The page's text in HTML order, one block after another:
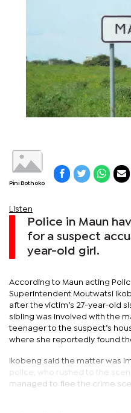
Pini Bothoko
Listen
Police in Maun
for a suspect
year-old girl.
According to Maun acting
Superintendent Moutwatsi
after the victim’s 27-year-old
sibling was involved with the
teenager to the suspect’s
where she reportedly found
Ikobeng said the matter was
police, who rushed to the
managed to flee the crime